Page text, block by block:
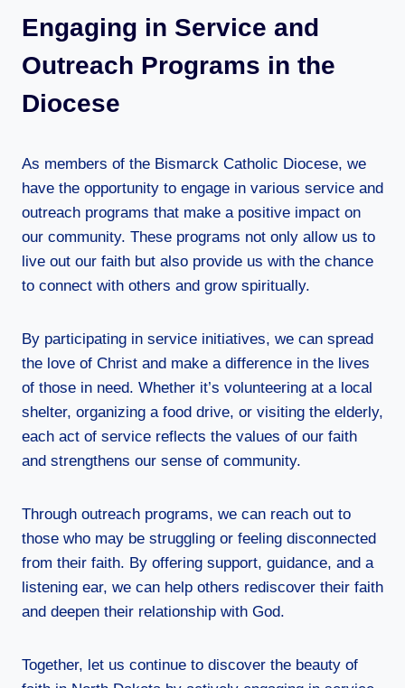
Engaging in Service and
Outreach Programs in the
Diocese
As members of the Bismarck Catholic Diocese, we
have the opportunity to engage in various service and
outreach programs that make a positive impact on
our community. These programs not only allow us to
live out our faith but also provide us with the chance
to connect with others and grow spiritually.
By participating in service initiatives, we can spread
the love of Christ and make a difference in the lives
of those in need. Whether it’s volunteering at a local
shelter, organizing a food drive, or visiting the elderly,
each act of service reflects the values of our faith
and strengthens our sense of community.
Through outreach programs, we can reach out to
those who may be struggling or feeling disconnected
from their faith. By offering support, guidance, and a
listening ear, we can help others rediscover their faith
and deepen their relationship with God.
Together, let us continue to discover the beauty of